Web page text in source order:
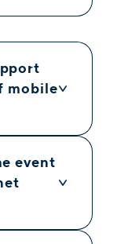
mobile
event